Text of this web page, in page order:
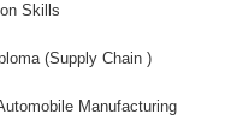
Skills
(Supply Chain )
Manufacturing